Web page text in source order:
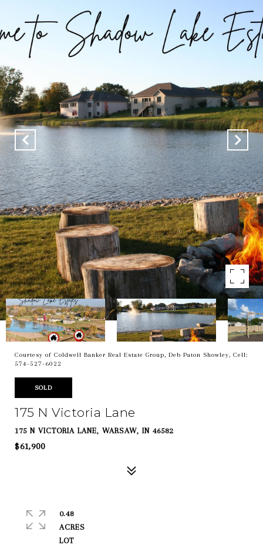
Courtesy of Coldwell Banker Real Estate Group, Deb Paton Showley, Cell:
574-527-6022
SOLD
175 N Victoria Lane
175 N VICTORIA LANE, WARSAW, IN 46582
$61,900
0.48
ACRES